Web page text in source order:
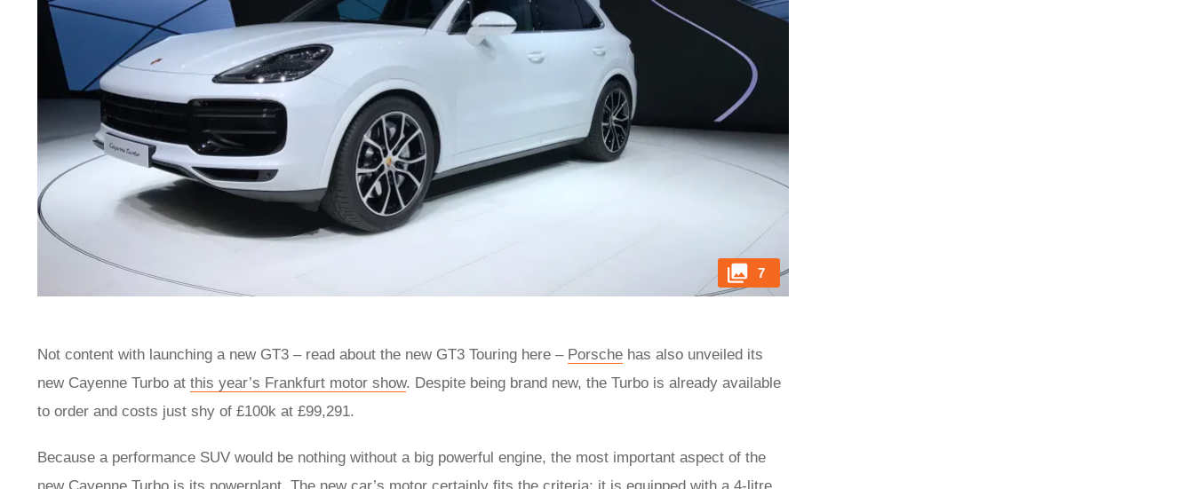
7
Not content with launching a new GT3 – read about the new GT3 Touring here – Porsche has also unveiled its
new Cayenne Turbo at this year’s Frankfurt motor show. Despite being brand new, the Turbo is already available
to order and costs just shy of £100k at £99,291.
Because a performance SUV would be nothing without a big powerful engine, the most important aspect of the